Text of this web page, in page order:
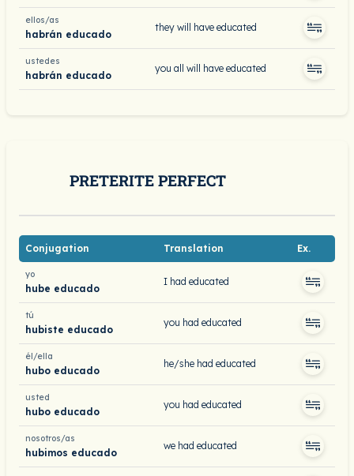
ellos/as
habrán educado
they will have educated
ustedes
habrán educado
you all will have educated
PRETERITE PERFECT
Conjugation Translation Ex.
yo
hube educado
I had educated
tú
hubiste educado
you had educated
él/ella
hubo educado
he/she had educated
usted
hubo educado
you had educated
nosotros/as
hubimos educado
we had educated